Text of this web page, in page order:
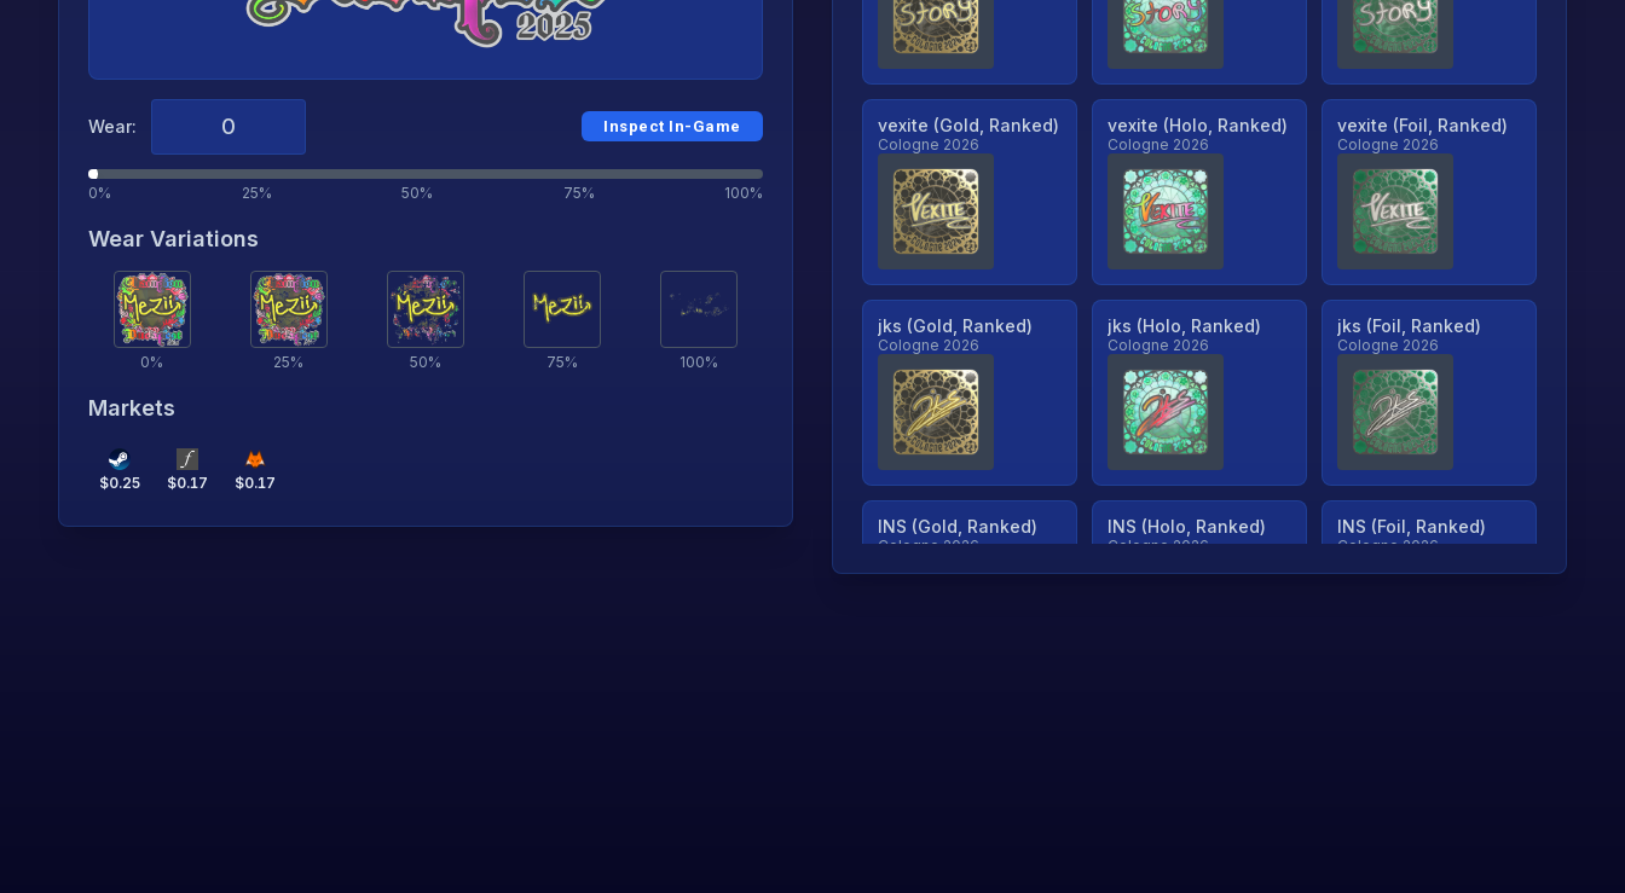
Wear: Inspect In-Game
0% 25% 50% 75% 100%
Wear Variations
0% 25% 50% 75% 100%
Markets
$0.25 $0.17 $0.17
vexite (Gold, Ranked)
Cologne 2026
vexite (Holo, Ranked)
Cologne 2026
vexite (Foil, Ranked)
Cologne 2026
jks (Gold, Ranked)
Cologne 2026
jks (Holo, Ranked)
Cologne 2026
jks (Foil, Ranked)
Cologne 2026
INS (Gold, Ranked)
Cologne 2026
INS (Holo, Ranked)
Cologne 2026
INS (Foil, Ranked)
Cologne 2026